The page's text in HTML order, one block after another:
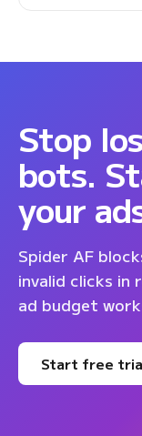
Stop
bots.
your
Spider AF
invalid clicks in
ad budget
Start free